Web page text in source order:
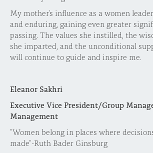
My mother's influence as a women
and enduring, gaining even greater
passing. The values she instilled, the
she imparted, and the unconditional
will continue to guide and inspire me.
Eleanor Sakhri
Executive Vice President/Group
Management
"Women belong in places where
made"-Ruth Bader Ginsburg